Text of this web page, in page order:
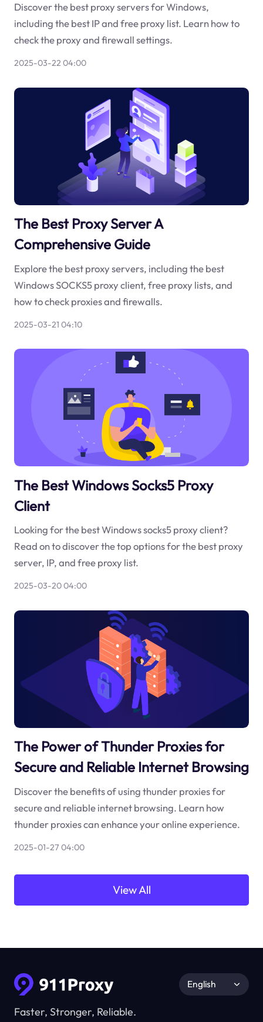
Discover the best proxy servers for Windows,
including the best IP and free proxy list. Learn how to
check the proxy and firewall settings.
2025-03-22 04:00
The Best Proxy Server A
Comprehensive Guide
Explore the best proxy servers, including the best
Windows SOCKS5 proxy client, free proxy lists, and
how to check proxies and firewalls.
2025-03-21 04:10
The Best Windows Socks5 Proxy
Client
Looking for the best Windows socks5 proxy client?
Read on to discover the top options for the best proxy
server, IP, and free proxy list.
2025-03-20 04:00
The Power of Thunder Proxies for
Secure and Reliable Internet Browsing
Discover the benefits of using thunder proxies for
secure and reliable internet browsing. Learn how
thunder proxies can enhance your online experience.
2025-01-27 04:00
View All
Faster, Stronger, Reliable.
English